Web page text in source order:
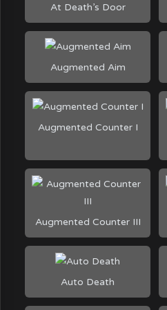
At Death’s Door
Augmented Aim
Augmented Counter I
Augmented Counter III
Auto Death